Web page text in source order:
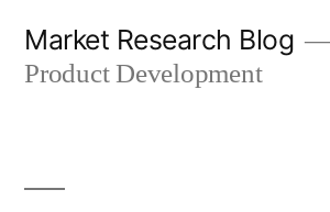
Market Research Blog
Product Development